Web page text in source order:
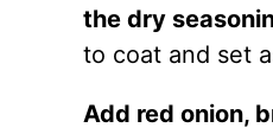
the dry
to coat and set
Add red onion,